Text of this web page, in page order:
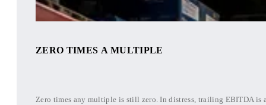
ZERO TIMES A MULTIPLE
Zero times any multiple is still zero. In distress, trailing EBITDA is